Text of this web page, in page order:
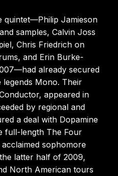
quintet—Philip Jamieson
samples, Calvin Joss
Chris Friedrich on
and Erin Burke-
already secured
Mono. Their
appeared in
by regional and
a deal with Dopamine
full-length The Four
sophomore
latter half of 2009,
North American tours